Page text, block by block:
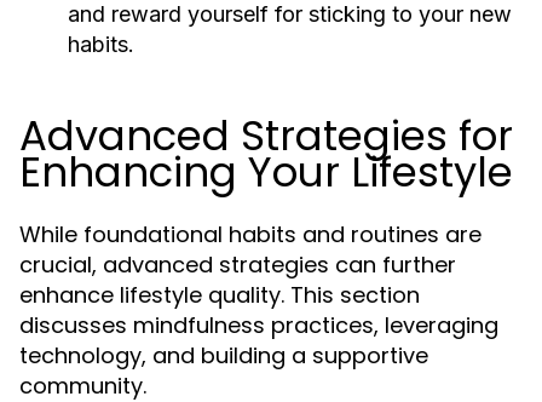
and reward yourself for sticking to your new
habits.
Advanced Strategies for
Enhancing Your Lifestyle
While foundational habits and routines are
crucial, advanced strategies can further
enhance lifestyle quality. This section
discusses mindfulness practices, leveraging
technology, and building a supportive
community.